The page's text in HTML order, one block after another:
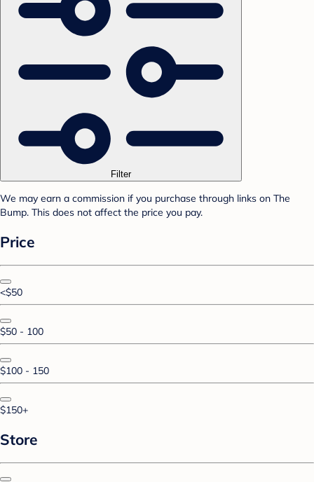
Filter
We may earn a commission if you purchase through links on The
Bump. This does not affect the price you pay.
Price
<$50
$50 - 100
$100 - 150
$150+
Store